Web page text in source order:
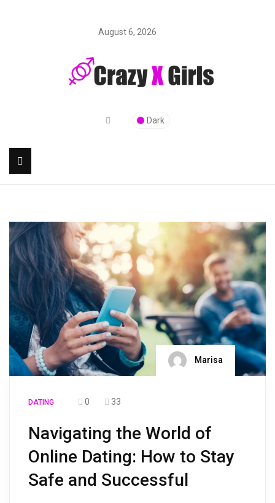
August 6, 2026
Dark
Marisa
DATING 0 33
Navigating the World of
Online Dating: How to Stay
Safe and Successful